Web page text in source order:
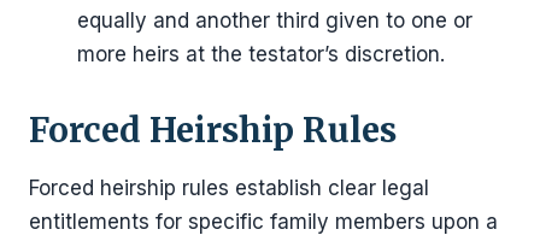
equally and another third given to one or
more heirs at the testator’s discretion.
Forced Heirship Rules
Forced heirship rules establish clear legal
entitlements for specific family members upon a